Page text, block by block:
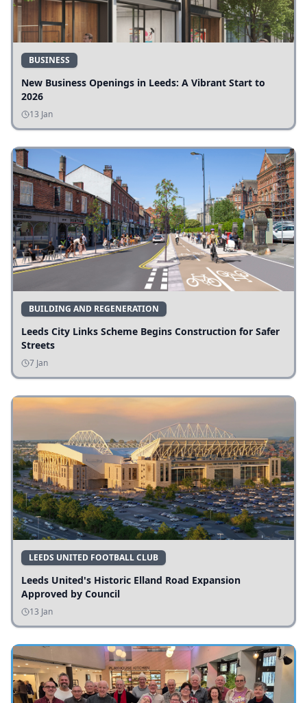
BUSINESS
New Business Openings in Leeds: A Vibrant Start to
2026
13 Jan
BUILDING AND REGENERATION
Leeds City Links Scheme Begins Construction for Safer
Streets
7 Jan
LEEDS UNITED FOOTBALL CLUB
Leeds United's Historic Elland Road Expansion
Approved by Council
13 Jan